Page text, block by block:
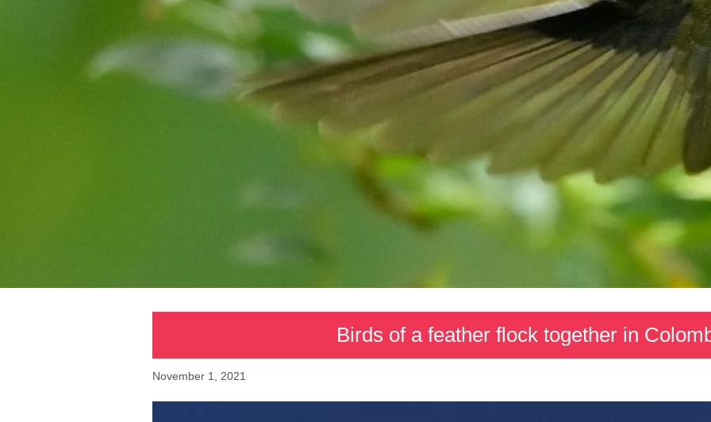
Birds of a feather flock together in
November 1, 2021